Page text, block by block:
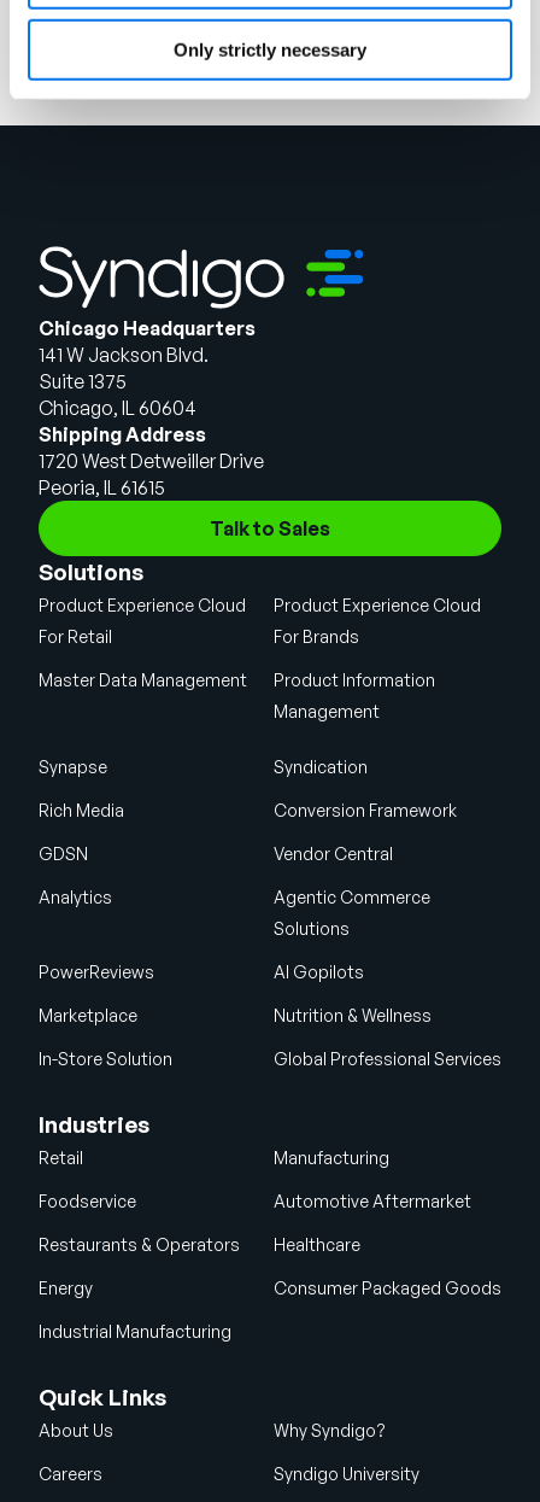
Only strictly necessary
Chicago Headquarters
141 W Jackson Blvd.
Suite 1375
Chicago, IL 60604
Shipping Address
1720 West Detweiller Drive
Peoria, IL 61615
Talk to Sales
Solutions
Product Experience Cloud
For Retail
Product Experience Cloud
For Brands
Master Data Management
Product Information
Management
Synapse Syndication
Rich Media Conversion Framework
GDSN Vendor Central
Analytics
Agentic Commerce
Solutions
PowerReviews AI Gopilots
Marketplace Nutrition & Wellness
In-Store Solution Global Professional Services
Industries
Retail Manufacturing
Foodservice Automotive Aftermarket
Restaurants & Operators Healthcare
Energy Consumer Packaged Goods
Industrial Manufacturing
Quick Links
About Us Why Syndigo?
Careers Syndigo University